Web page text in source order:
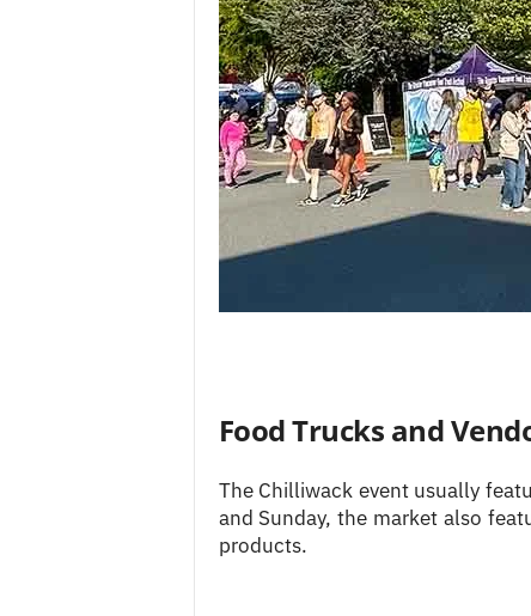
Food Trucks and
The Chilliwack event usually
and Sunday, the market also
products.